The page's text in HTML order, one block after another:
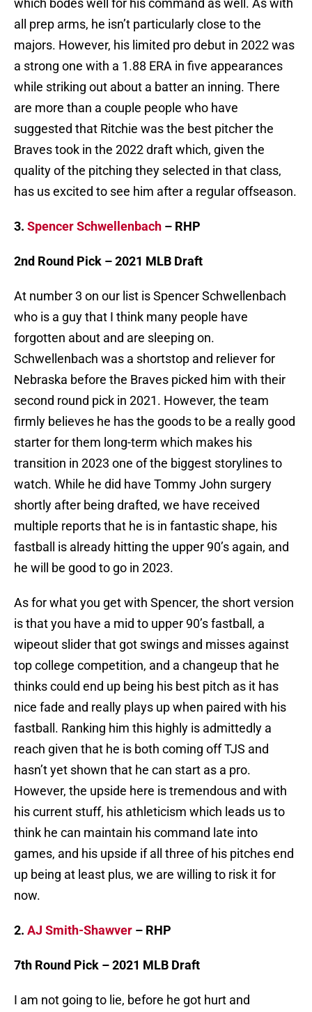
which bodes well for his command as well. As with
all prep arms, he isn’t particularly close to the
majors. However, his limited pro debut in 2022 was
a strong one with a 1.88 ERA in five appearances
while striking out about a batter an inning. There
are more than a couple people who have
suggested that Ritchie was the best pitcher the
Braves took in the 2022 draft which, given the
quality of the pitching they selected in that class,
has us excited to see him after a regular offseason.
3. Spencer Schwellenbach – RHP
2nd Round Pick – 2021 MLB Draft
At number 3 on our list is Spencer Schwellenbach
who is a guy that I think many people have
forgotten about and are sleeping on.
Schwellenbach was a shortstop and reliever for
Nebraska before the Braves picked him with their
second round pick in 2021. However, the team
firmly believes he has the goods to be a really good
starter for them long-term which makes his
transition in 2023 one of the biggest storylines to
watch. While he did have Tommy John surgery
shortly after being drafted, we have received
multiple reports that he is in fantastic shape, his
fastball is already hitting the upper 90’s again, and
he will be good to go in 2023.
As for what you get with Spencer, the short version
is that you have a mid to upper 90’s fastball, a
wipeout slider that got swings and misses against
top college competition, and a changeup that he
thinks could end up being his best pitch as it has
nice fade and really plays up when paired with his
fastball. Ranking him this highly is admittedly a
reach given that he is both coming off TJS and
hasn’t yet shown that he can start as a pro.
However, the upside here is tremendous and with
his current stuff, his athleticism which leads us to
think he can maintain his command late into
games, and his upside if all three of his pitches end
up being at least plus, we are willing to risk it for
now.
2. AJ Smith-Shawver – RHP
7th Round Pick – 2021 MLB Draft
I am not going to lie, before he got hurt and